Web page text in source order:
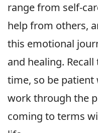
range from self-
help from others,
this emotional
and healing.
time, so be
work through the
coming to terms